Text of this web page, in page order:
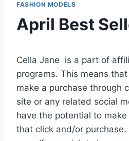
FASHION MODELS
April Best
Cella Jane is a part of
programs. This means
make a purchase through
site or any related social
have the potential to
that click and/or